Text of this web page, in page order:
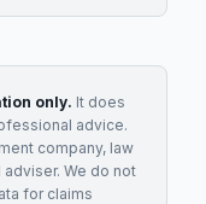
only. It does
advice.
company, law
We do not
for claims